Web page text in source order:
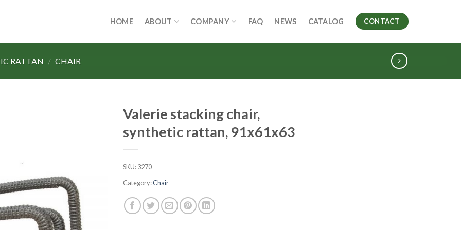
HOME ABOUT COMPANY FAQ NEWS CATALOG CONTACT
RATTAN / CHAIR
Valerie stacking chair,
synthetic rattan, 91x61x63
SKU:3270
Category:Chair